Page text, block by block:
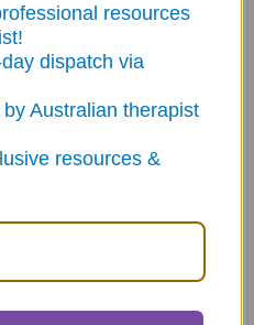
Posts
resources
via
therapist
&